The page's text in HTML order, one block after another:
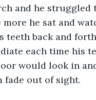
and he struggled
he sat and
teeth back and
each time his
would look in
fade out of sight.